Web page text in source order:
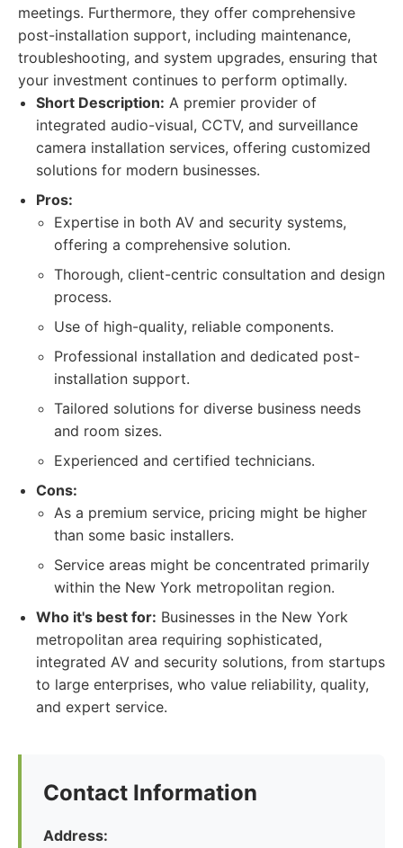
meetings. Furthermore, they offer comprehensive
post-installation support, including maintenance,
troubleshooting, and system upgrades, ensuring that
your investment continues to perform optimally.
Short Description: A premier provider of
integrated audio-visual, CCTV, and surveillance
camera installation services, offering customized
solutions for modern businesses.
Pros:
Expertise in both AV and security systems,
offering a comprehensive solution.
Thorough, client-centric consultation and design
process.
Use of high-quality, reliable components.
Professional installation and dedicated post-
installation support.
Tailored solutions for diverse business needs
and room sizes.
Experienced and certified technicians.
Cons:
As a premium service, pricing might be higher
than some basic installers.
Service areas might be concentrated primarily
within the New York metropolitan region.
Who it's best for: Businesses in the New York
metropolitan area requiring sophisticated,
integrated AV and security solutions, from startups
to large enterprises, who value reliability, quality,
and expert service.
Contact Information
Address: